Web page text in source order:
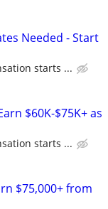
Needed - Start
starts ...
$60K-$75K+ as
starts ...
$75,000+ from